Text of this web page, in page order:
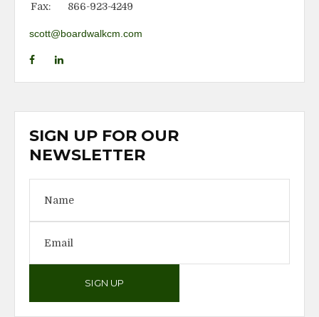
Fax:
866-923-4249
scott@boardwalkcm.com
SIGN UP FOR OUR
NEWSLETTER
SIGN UP